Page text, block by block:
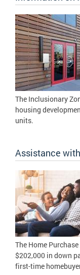
The Inclusionary
housing
units.
Assistance
The Home
$202,000 in down
first-time